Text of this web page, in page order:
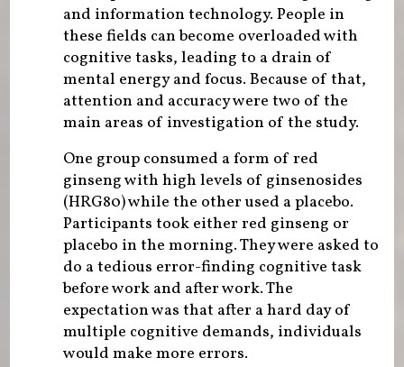
and information technology. People in
these fields can become overloaded with
cognitive tasks, leading to a drain of
mental energy and focus. Because of that,
attention and accuracy were two of the
main areas of investigation of the study.
One group consumed a form of red
ginseng with high levels of ginsenosides
(HRG80) while the other used a placebo.
Participants took either red ginseng or
placebo in the morning. They were asked to
do a tedious error-finding cognitive task
before work and after work. The
expectation was that after a hard day of
multiple cognitive demands, individuals
would make more errors.